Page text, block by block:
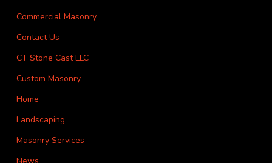
Commercial Masonry
Contact Us
CT Stone Cast LLC
Custom Masonry
Home
Landscaping
Masonry Services